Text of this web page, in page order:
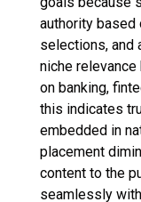
authority based
selections, and
niche
on banking,
this indicates
embedded in
placement
content to the
seamlessly